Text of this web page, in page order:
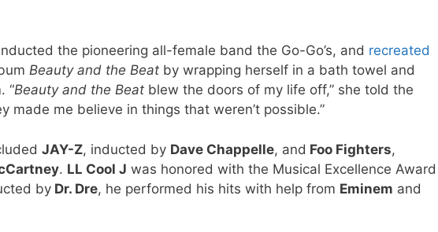
the pioneering all-female band the Go-Go’s, and recreated
Beauty and the Beat by wrapping herself in a bath towel and
“Beauty and the Beat blew the doors of my life off,” she told the
made me believe in things that weren’t possible.”
JAY-Z, inducted by Dave Chappelle, and Foo Fighters,
. LL Cool J was honored with the Musical Excellence Award
by Dr. Dre, he performed his hits with help from Eminem and